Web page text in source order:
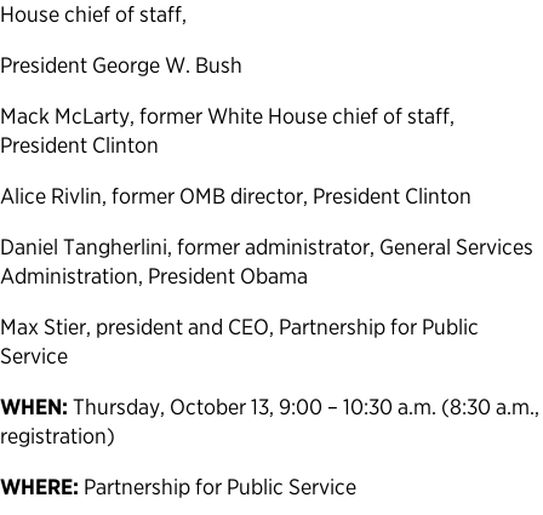
House chief of staff,
President George W. Bush
Mack McLarty, former White House chief of staff,
President Clinton
Alice Rivlin, former OMB director, President Clinton
Daniel Tangherlini, former administrator, General Services
Administration, President Obama
Max Stier, president and CEO, Partnership for Public
Service
WHEN: Thursday, October 13, 9:00 – 10:30 a.m. (8:30 a.m.,
registration)
WHERE: Partnership for Public Service